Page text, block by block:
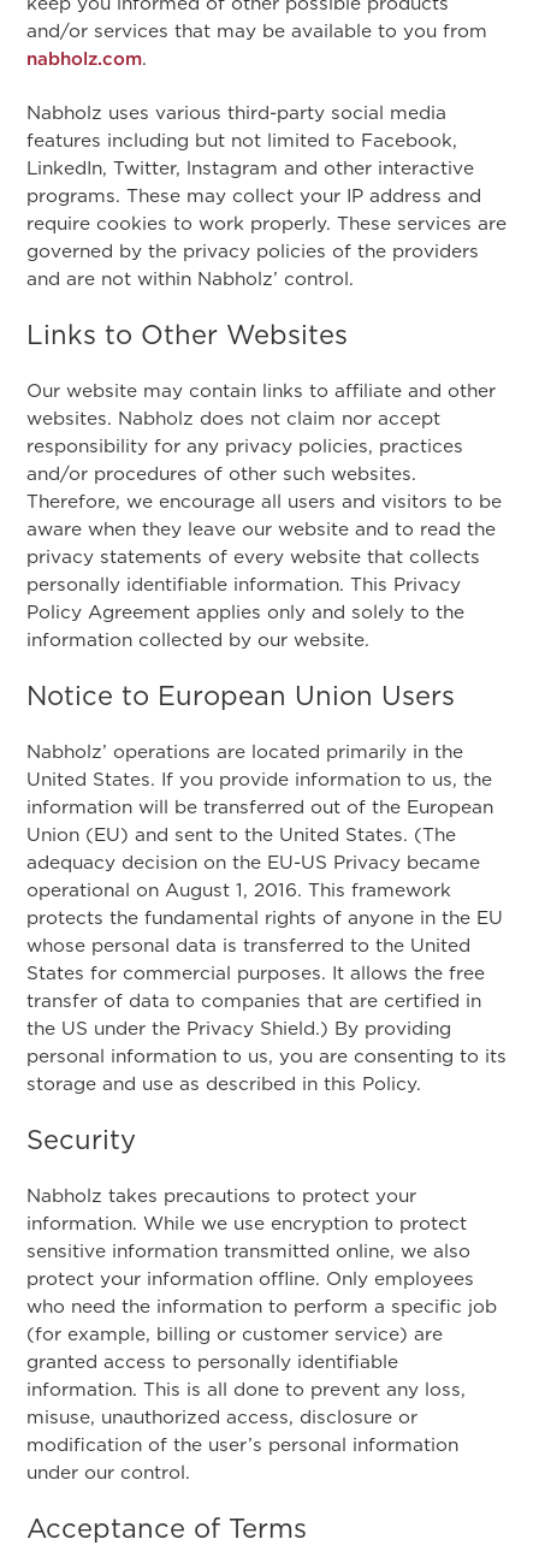
and/or services that may be available to you from
nabholz.com.
Nabholz uses various third-party social media
features including but not limited to Facebook,
LinkedIn, Twitter, lnstagram and other interactive
programs. These may collect your IP address and
require cookies to work properly. These services are
governed by the privacy policies of the providers
and are not within Nabholz’ control.
Links to Other Websites
Our website may contain links to affiliate and other
websites. Nabholz does not claim nor accept
responsibility for any privacy policies, practices
and/or procedures of other such websites.
Therefore, we encourage all users and visitors to be
aware when they leave our website and to read the
privacy statements of every website that collects
personally identifiable information. This Privacy
Policy Agreement applies only and solely to the
information collected by our website.
Notice to European Union Users
Nabholz’ operations are located primarily in the
United States. If you provide information to us, the
information will be transferred out of the European
Union (EU) and sent to the United States. (The
adequacy decision on the EU-US Privacy became
operational on August 1, 2016. This framework
protects the fundamental rights of anyone in the EU
whose personal data is transferred to the United
States for commercial purposes. It allows the free
transfer of data to companies that are certified in
the US under the Privacy Shield.) By providing
personal information to us, you are consenting to its
storage and use as described in this Policy.
Security
Nabholz takes precautions to protect your
information. While we use encryption to protect
sensitive information transmitted online, we also
protect your information offline. Only employees
who need the information to perform a specific job
(for example, billing or customer service) are
granted access to personally identifiable
information. This is all done to prevent any loss,
misuse, unauthorized access, disclosure or
modification of the user’s personal information
under our control.
Acceptance of Terms